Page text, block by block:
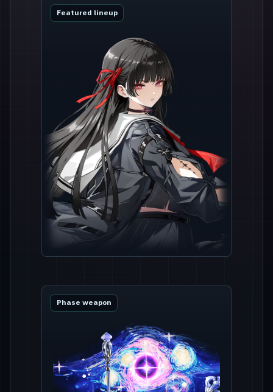
Featured lineup
Phase weapon